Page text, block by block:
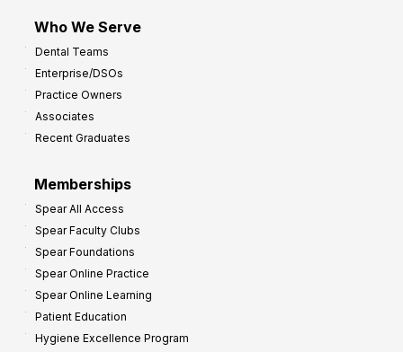
Who We Serve
Dental Teams
Enterprise/DSOs
Practice Owners
Associates
Recent Graduates
Memberships
Spear All Access
Spear Faculty Clubs
Spear Foundations
Spear Online Practice
Spear Online Learning
Patient Education
Hygiene Excellence Program